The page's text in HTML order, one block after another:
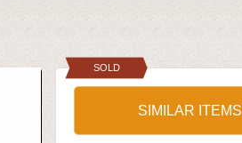
SOLD
SIMILAR ITEMS